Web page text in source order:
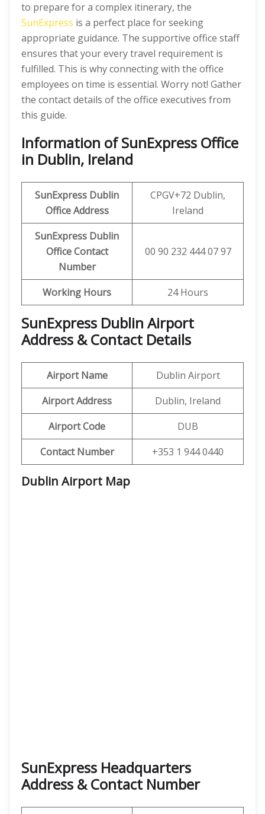
to prepare for a complex itinerary, the
SunExpress is a perfect place for seeking
appropriate guidance. The supportive office staff
ensures that your every travel requirement is
fulfilled. This is why connecting with the office
employees on time is essential. Worry not! Gather
the contact details of the office executives from
this guide.
Information of SunExpress Office
in Dublin, Ireland
SunExpress Dublin
Office Address
CPGV+72 Dublin,
Ireland
SunExpress Dublin
Office Contact
Number
00 90 232 444 07 97
Working Hours 24 Hours
SunExpress Dublin Airport
Address & Contact Details
Airport Name
Dublin Airport
Airport Address
Dublin, Ireland
Airport Code
DUB
Contact Number
+353 1 944 0440
Dublin Airport Map
SunExpress Headquarters
Address & Contact Number